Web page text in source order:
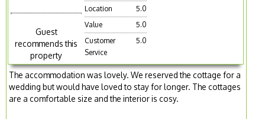
Guest
recommends this
property
Location
5.0
Value
5.0
Customer
Service
5.0
The accommodation was lovely. We reserved the cottage for a
wedding but would have loved to stay for longer. The cottages
are a comfortable size and the interior is cosy.